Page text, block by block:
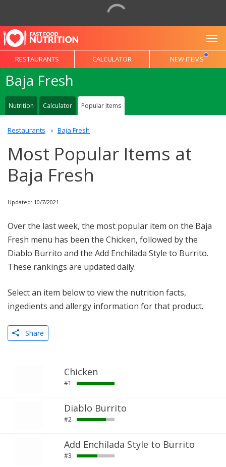
RESTAURANTS CALCULATOR NEW ITEMS
Baja Fresh
Nutrition Calculator Popular Items
Restaurants Baja Fresh
Most Popular Items at
Baja Fresh
Updated: 10/7/2021
Over the last week, the most popular item on the Baja
Fresh menu has been the Chicken, followed by the
Diablo Burrito and the Add Enchilada Style to Burrito.
These rankings are updated daily.
Select an item below to view the nutrition facts,
ingedients and allergy information for that product.
Share
Chicken
#1
Diablo Burrito
#2
Add Enchilada Style to Burrito
#3